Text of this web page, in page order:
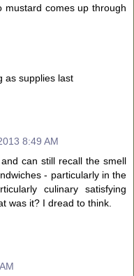
mustard comes up through
as supplies last
8:49 AM
can still recall the smell
- particularly in the
culinary satisfying
was it? I dread to think.